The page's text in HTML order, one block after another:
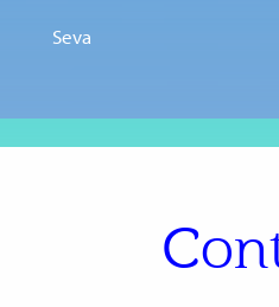
Seva